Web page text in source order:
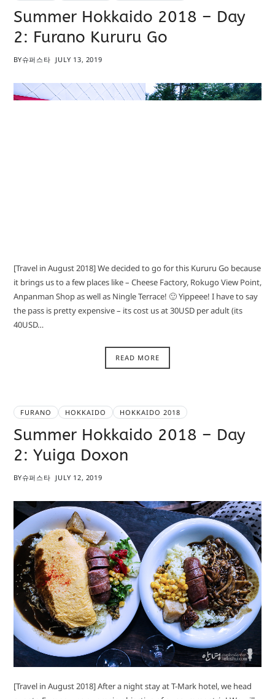
Summer Hokkaido 2018 – Day
2: Furano Kururu Go
BY슈퍼스타 JULY 13, 2019
[Travel in August 2018] We decided to go for this Kururu Go because
it brings us to a few places like – Cheese Factory, Rokugo View Point,
Anpanman Shop as well as Ningle Terrace! 🙂 Yippeee! I have to say
the pass is pretty expensive – its cost us at 30USD per adult (its
40USD…
READ MORE
FURANO HOKKAIDO HOKKAIDO 2018
Summer Hokkaido 2018 – Day
2: Yuiga Doxon
BY슈퍼스타 JULY 12, 2019
[Travel in August 2018] After a night stay at T-Mark hotel, we head